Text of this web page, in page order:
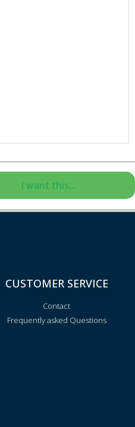
I want this...
CUSTOMER SERVICE
Contact
Frequently asked Questions